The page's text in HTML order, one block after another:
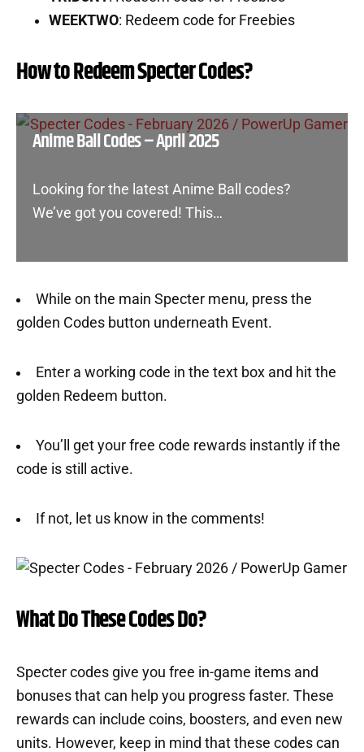
WEEKTWO: Redeem code for Freebies
How to Redeem Specter Codes?
Anime Ball Codes – April 2025
Looking for the latest Anime Ball codes?
We’ve got you covered! This…
While on the main Specter menu, press the
golden Codes button underneath Event.
Enter a working code in the text box and hit the
golden Redeem button.
You’ll get your free code rewards instantly if the
code is still active.
If not, let us know in the comments!
What Do These Codes Do?
Specter codes give you free in-game items and
bonuses that can help you progress faster. These
rewards can include coins, boosters, and even new
units. However, keep in mind that these codes can